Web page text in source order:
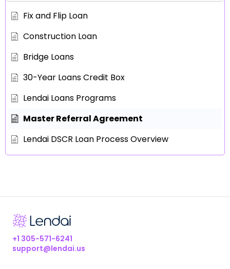
Fix and Flip Loan
Construction Loan
Bridge Loans
30-Year Loans Credit Box
Lendai Loans Programs
Master Referral Agreement
Lendai DSCR Loan Process Overview
+1 305-571-6241
support@lendai.us